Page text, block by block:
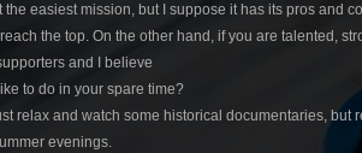
the easiest mission, but I suppose it has its pros and
the top. On the other hand, if you are talented,
and I believe
to do in your spare time?
relax and watch some historical documentaries, but
evenings.